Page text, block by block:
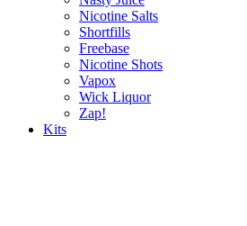
Nicotine Salts
Shortfills
Freebase
Nicotine Shots
Vapox
Wick Liquor
Zap!
Kits